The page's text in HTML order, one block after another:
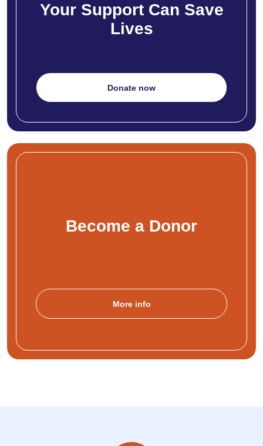
Your Support Can Save
Lives
Donate now
Become a Donor
More info